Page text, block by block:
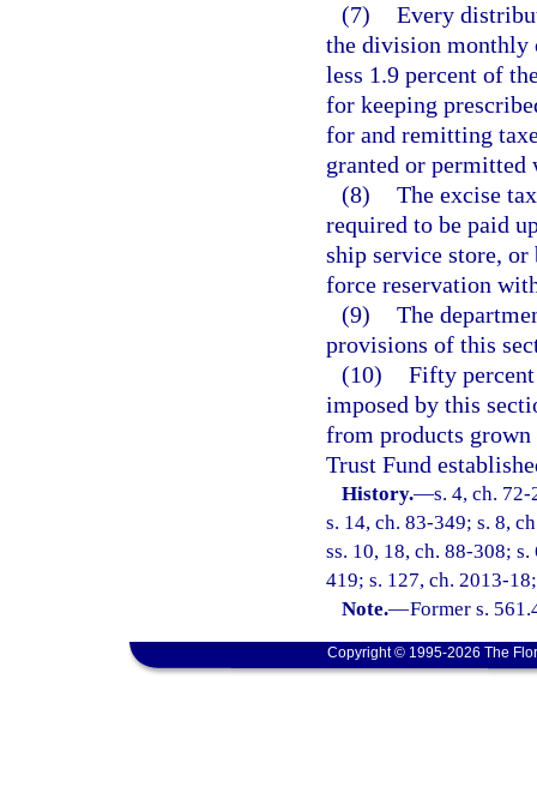
(7) Every
the division monthly
less 1.9 percent of
for keeping
for and remitting
granted or permitted
(8) The excise
required to be paid
ship service store,
force reservation
(9) The
provisions of this
(10) Fifty
imposed by this
from products
Trust Fund
History.—s. 4, ch.
s. 14, ch. 83-349; s. 8,
ss. 10, 18, ch. 88-308;
419; s. 127, ch. 2013-
Note.—Former s.
Copyright © 1995-2026 The